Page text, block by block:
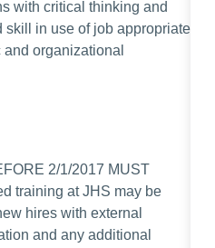
with critical thinking and
skill in use of job appropriate
organizational
2/1/2017 MUST
training at JHS may be
hires with external
and any additional